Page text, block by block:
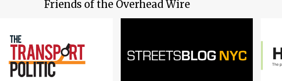
Friends of the Overhead Wire